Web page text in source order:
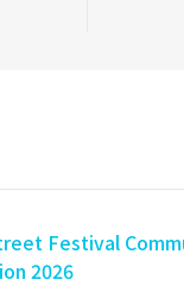
Festival
2026